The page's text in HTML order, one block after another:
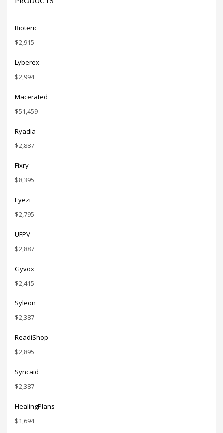
Bioteric
$2,915
Lyberex
$2,994
Macerated
$51,459
Ryadia
$2,887
Fixry
$8,395
Eyezi
$2,795
UFPV
$2,887
Gyvox
$2,415
Syleon
$2,387
ReadiShop
$2,895
Syncaid
$2,387
HealingPlans
$1,694